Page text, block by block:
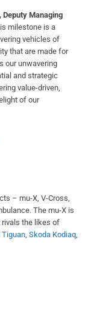
Deputy Managing
milestone is a
vehicles of
that are made for
our unwavering
and strategic
value-driven,
of our
– mu-X, V-Cross,
The mu-X is
rivals the likes of
, Skoda Kodiaq,